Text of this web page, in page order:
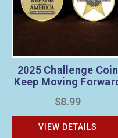
2025 Challenge Coin
Keep Moving
$8.99
VIEW DETAILS